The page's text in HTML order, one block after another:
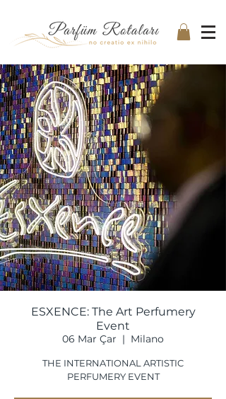
ESXENCE: The Art Perfumery
Event
06 Mar Çar
  |
Milano
THE INTERNATIONAL ARTISTIC
PERFUMERY EVENT